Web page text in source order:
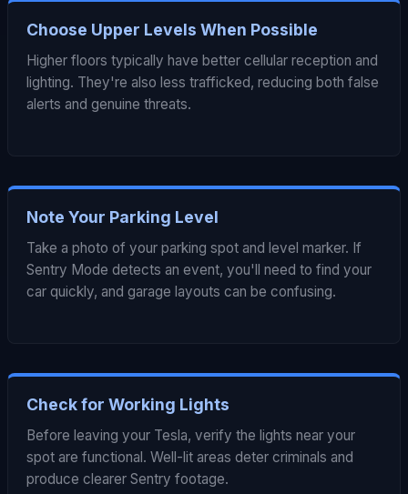
Choose Upper Levels When Possible
Higher floors typically have better cellular reception and
lighting. They're also less trafficked, reducing both false
alerts and genuine threats.
Note Your Parking Level
Take a photo of your parking spot and level marker. If
Sentry Mode detects an event, you'll need to find your
car quickly, and garage layouts can be confusing.
Check for Working Lights
Before leaving your Tesla, verify the lights near your
spot are functional. Well-lit areas deter criminals and
produce clearer Sentry footage.